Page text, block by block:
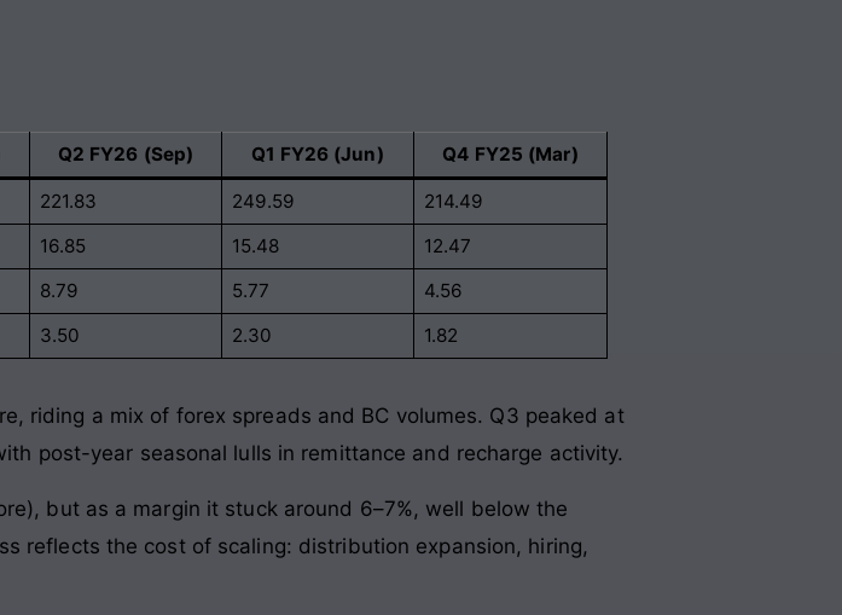
Q2 FY26 (Sep) Q1 FY26 (Jun) Q4 FY25 (Mar)
221.83 249.59
214.49
16.85 15.48
12.47
8.79 5.77
4.56
3.50 2.30 1.82
riding a mix of forex spreads and BC volumes. Q3 peaked at
post-year seasonal lulls in remittance and recharge activity.
but as a margin it stuck around 6–7%, well below the
reflects the cost of scaling: distribution expansion, hiring,